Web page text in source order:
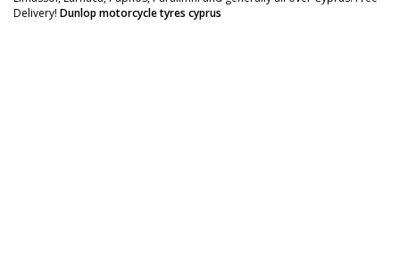
Delivery! Dunlop motorcycle tyres cyprus